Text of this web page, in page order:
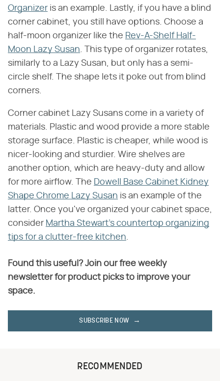
Organizer is an example. Lastly, if you have a blind
corner cabinet, you still have options. Choose a
half-moon organizer like the Rev-A-Shelf Half-
Moon Lazy Susan. This type of organizer rotates,
similarly to a Lazy Susan, but only has a semi-
circle shelf. The shape lets it poke out from blind
corners.
Corner cabinet Lazy Susans come in a variety of
materials. Plastic and wood provide a more stable
storage surface. Plastic is cheaper, while wood is
nicer-looking and sturdier. Wire shelves are
another option, which are heavy-duty and allow
for more airflow. The Dowell Base Cabinet Kidney
Shape Chrome Lazy Susan is an example of the
latter. Once you've organized your cabinet space,
consider Martha Stewart's countertop organizing
tips for a clutter-free kitchen.
Found this useful? Join our free weekly
newsletter for product picks to improve your
space.
SUBSCRIBE NOW
RECOMMENDED